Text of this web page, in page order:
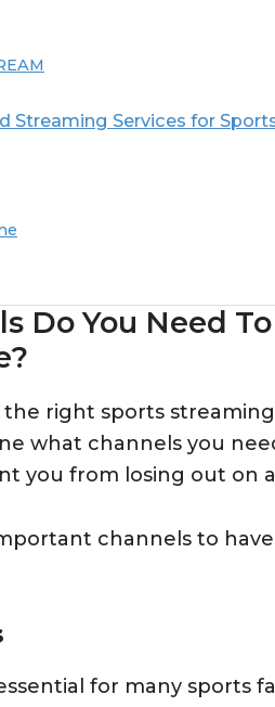
Streaming Services for
Do You Need
right sports streaming
what channels you
you from losing out on a
channels to
for many sports